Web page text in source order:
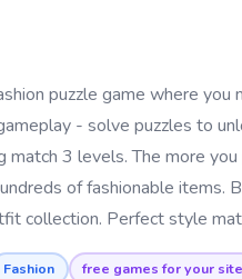
puzzle game where
- solve puzzles to
match 3 levels. The more
of fashionable items.
collection. Perfect style
Fashion free games for your site